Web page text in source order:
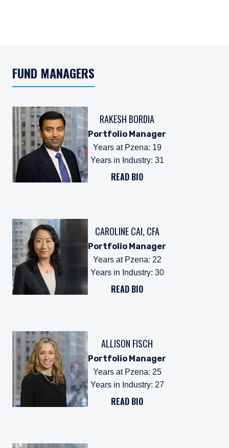
FUND MANAGERS
RAKESH BORDIA
Portfolio Manager
Years at Pzena: 19
Years in Industry: 31
READ BIO
CAROLINE CAI, CFA
Portfolio Manager
Years at Pzena: 22
Years in Industry: 30
READ BIO
ALLISON FISCH
Portfolio Manager
Years at Pzena: 25
Years in Industry: 27
READ BIO